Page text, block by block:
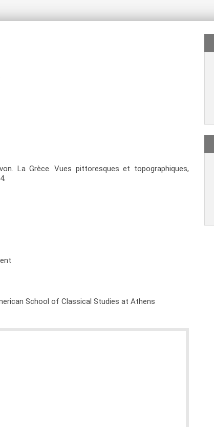
La Grèce. Vues pittoresques et topographiques,
School of Classical Studies at Athens